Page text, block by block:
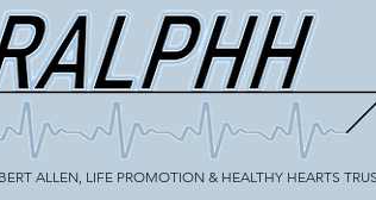
ALLEN, LIFE PROMOTION & HEALTHY HEARTS